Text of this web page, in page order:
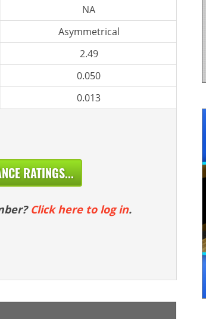
NA
Asymmetrical
2.49
0.050
0.013
RATINGS...
Click here to log in.